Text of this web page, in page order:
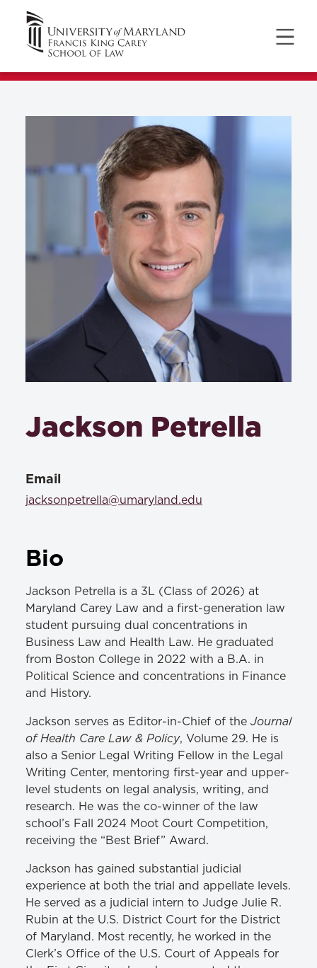
Jackson Petrella
Email
jacksonpetrella@umaryland.edu
Bio
Jackson Petrella is a 3L (Class of 2026) at
Maryland Carey Law and a first-generation law
student pursuing dual concentrations in
Business Law and Health Law. He graduated
from Boston College in 2022 with a B.A. in
Political Science and concentrations in Finance
and History.
Jackson serves as Editor-in-Chief of the Journal
of Health Care Law & Policy, Volume 29. He is
also a Senior Legal Writing Fellow in the Legal
Writing Center, mentoring first-year and upper-
level students on legal analysis, writing, and
research. He was the co-winner of the law
school’s Fall 2024 Moot Court Competition,
receiving the “Best Brief” Award.
Jackson has gained substantial judicial
experience at both the trial and appellate levels.
He served as a judicial intern to Judge Julie R.
Rubin at the U.S. District Court for the District
of Maryland. Most recently, he worked in the
Clerk’s Office of the U.S. Court of Appeals for